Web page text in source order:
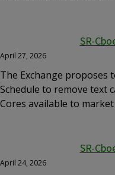
SR-
April 27, 2026
The Exchange proposes
Schedule to remove text
Cores available to
SR-
April 24, 2026